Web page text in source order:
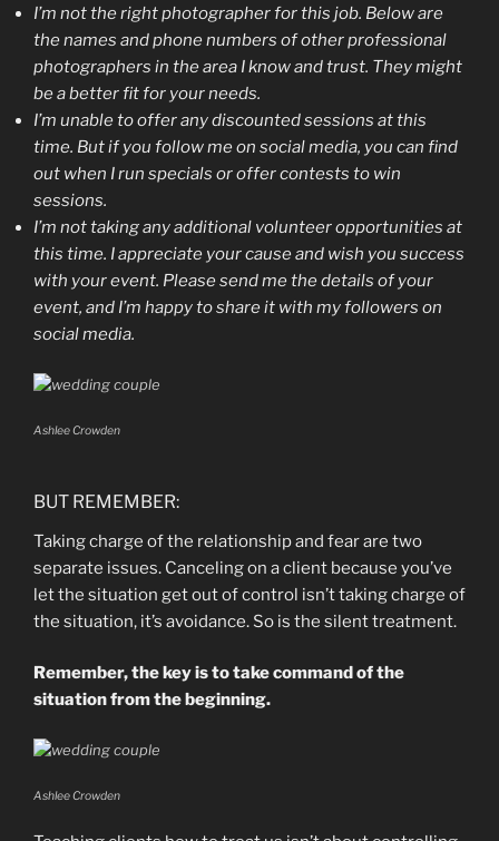
I’m not the right photographer for this job. Below are
the names and phone numbers of other professional
photographers in the area I know and trust. They might
be a better fit for your needs.
I’m unable to offer any discounted sessions at this
time. But if you follow me on social media, you can find
out when I run specials or offer contests to win
sessions.
I’m not taking any additional volunteer opportunities at
this time. I appreciate your cause and wish you success
with your event. Please send me the details of your
event, and I’m happy to share it with my followers on
social media.
Ashlee Crowden
BUT REMEMBER:
Taking charge of the relationship and fear are two
separate issues. Canceling on a client because you’ve
let the situation get out of control isn’t taking charge of
the situation, it’s avoidance. So is the silent treatment.
Remember, the key is to take command of the
situation from the beginning.
Ashlee Crowden